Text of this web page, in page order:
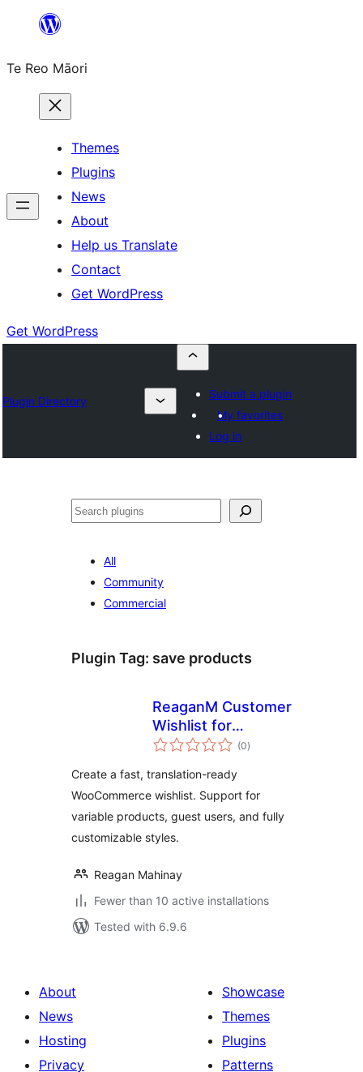
content
Te Reo Māori
Themes
Plugins
News
About
Help us Translate
Contact
Get WordPress
Get WordPress
Plugin Directory
Submit a plugin
My favorites
Log in
Search
All
Community
Commercial
Plugin Tag: save products
ReaganM Customer
Wishlist for
WooCommerce
(0total
ratings
)
Create a fast, translation-ready
WooCommerce wishlist. Support for
variable products, guest users, and fully
customizable styles.
Reagan Mahinay
Fewer than 10 active installations
Tested with 6.9.6
About
News
Hosting
Privacy
Showcase
Themes
Plugins
Patterns